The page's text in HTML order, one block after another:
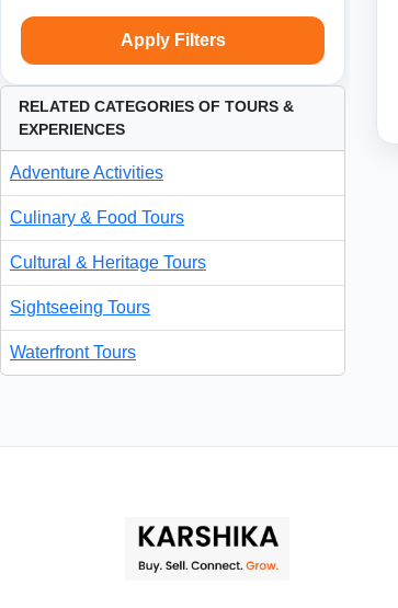
Apply Filters
RELATED CATEGORIES OF TOURS &
EXPERIENCES
Adventure Activities
Culinary & Food Tours
Cultural & Heritage Tours
Sightseeing Tours
Waterfront Tours